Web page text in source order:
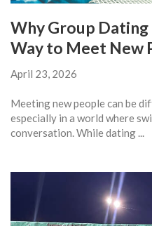
Why Group
Way to Meet New
April 23, 2026
Meeting new people can be
especially in a world where
conversation. While dating ...